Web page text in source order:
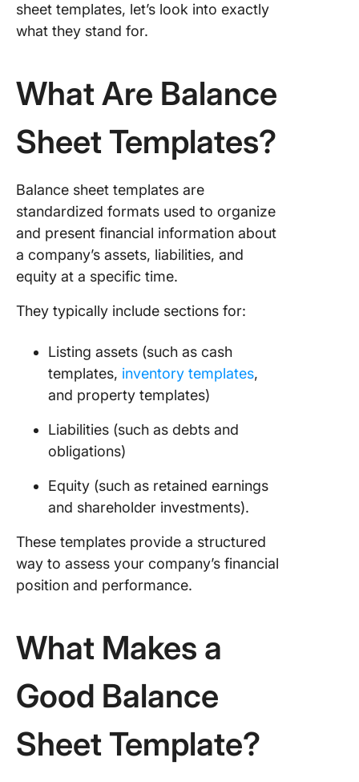
sheet templates, let’s look into exactly
what they stand for.
What Are Balance
Sheet Templates?
Balance sheet templates are
standardized formats used to organize
and present financial information about
a company’s assets, liabilities, and
equity at a specific time.
They typically include sections for:
Listing assets (such as cash
templates, inventory templates,
and property templates)
Liabilities (such as debts and
obligations)
Equity (such as retained earnings
and shareholder investments).
These templates provide a structured
way to assess your company’s financial
position and performance.
What Makes a
Good Balance
Sheet Template?